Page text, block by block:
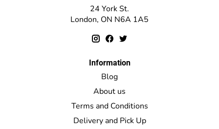
24 York St.
London, ON N6A 1A5
Information
Blog
About us
Terms and Conditions
Delivery and Pick Up